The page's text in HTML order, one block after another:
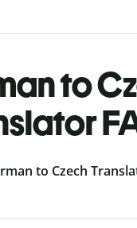
to
to Czech